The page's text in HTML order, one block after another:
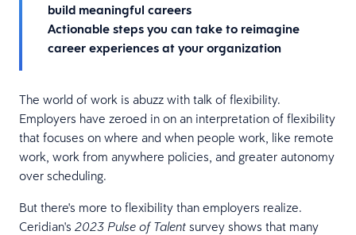
build meaningful careers
Actionable steps you can take to reimagine
career experiences at your organization
The world of work is abuzz with talk of flexibility.
Employers have zeroed in on an interpretation of flexibility
that focuses on where and when people work, like remote
work, work from anywhere policies, and greater autonomy
over scheduling.
But there's more to flexibility than employers realize.
Ceridian's 2023 Pulse of Talent survey shows that many